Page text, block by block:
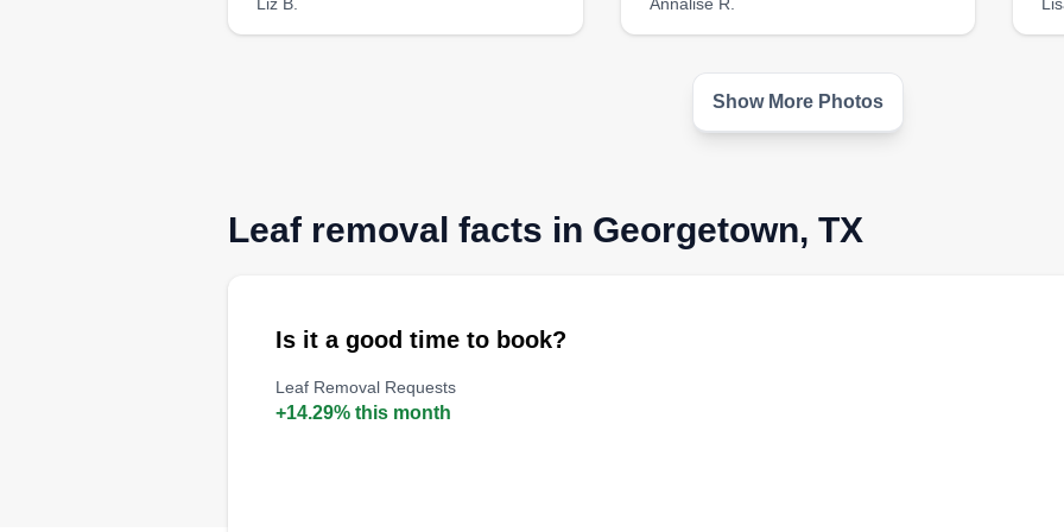
Show More Photos
Leaf removal facts in Georgetown, TX
Is it a good time to book?
Leaf Removal Requests
+14.29% this month